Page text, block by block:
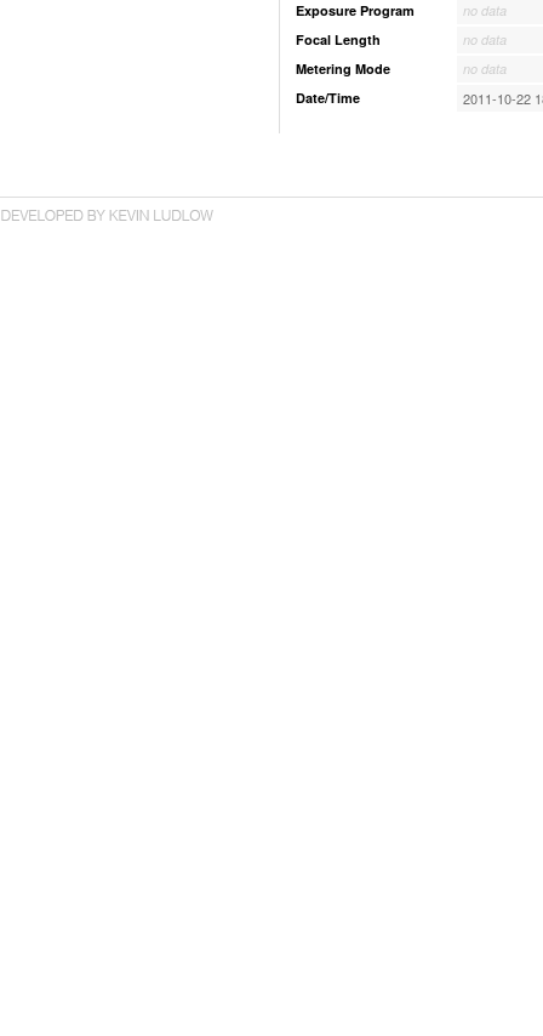
Exposure Program
no data
Focal Length
no data
Metering Mode
no data
Date/Time
2011-10-22